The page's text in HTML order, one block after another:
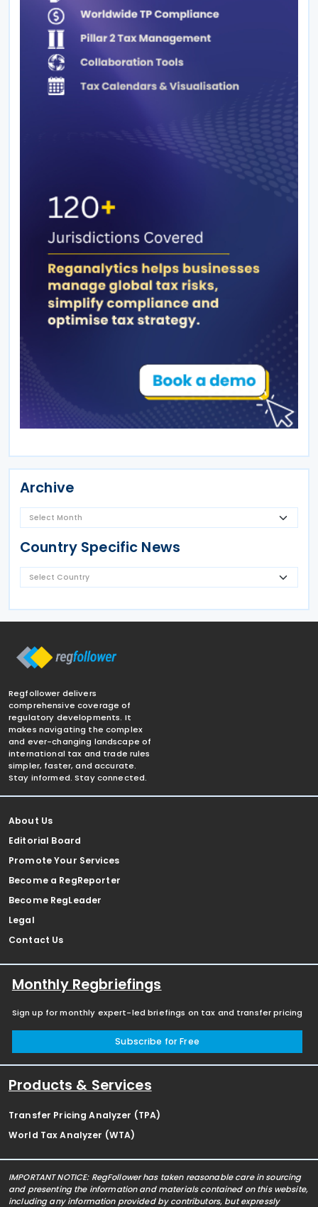
Archive
Country Specific News
Regfollower delivers
comprehensive coverage of
regulatory developments. It
makes navigating the complex
and ever-changing landscape of
international tax and trade rules
simpler, faster, and accurate.
Stay informed. Stay connected.
About Us
Editorial Board
Promote Your Services
Become a RegReporter
Become RegLeader
Legal
Contact Us
Monthly Regbriefings
Sign up for monthly expert-led briefings on tax and transfer pricing
Subscribe for Free
Products & Services
Transfer Pricing Analyzer (TPA)
World Tax Analyzer (WTA)
IMPORTANT NOTICE: RegFollower has taken reasonable care in sourcing
and presenting the information and materials contained on this website,
including any information provided by contributors, but expressly